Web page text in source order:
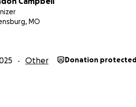
MO
Other Donation protected